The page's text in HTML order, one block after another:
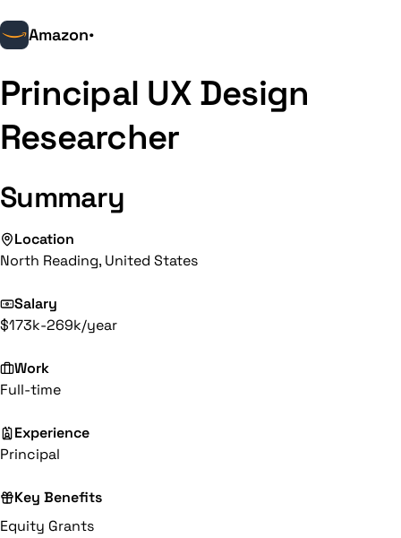
Amazon•
Principal UX Design
Researcher
Summary
Location
North Reading, United States
Salary
$173k-269k/year
Work
Full-time
Experience
Principal
Key Benefits
Equity Grants